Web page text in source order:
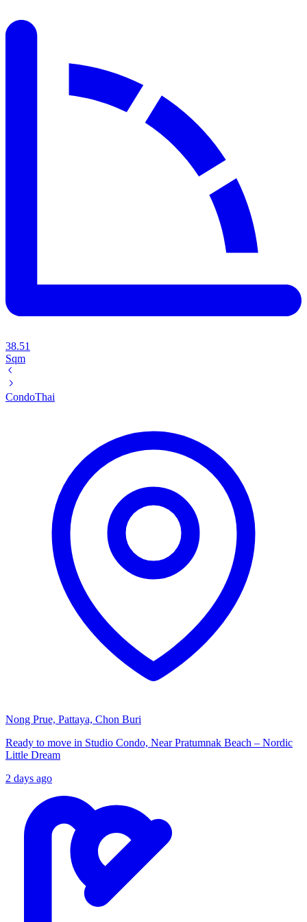
38.51
Sqm
CondoThai
Nong Prue, Pattaya, Chon Buri
Ready to move in Studio Condo, Near Pratumnak Beach – Nordic
Little Dream
2 days ago